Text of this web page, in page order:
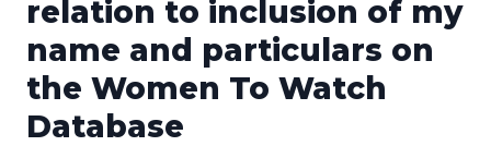
relation to inclusion of my
name and particulars on
the Women To Watch
Database